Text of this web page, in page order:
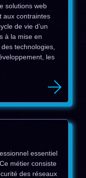
solutions web
aux contraintes
de vie d’un
à la mise en
technologies,
les
essentiel
métier consiste
des réseaux